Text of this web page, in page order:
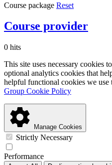
Course package Reset
Course provider
0 hits
This site uses necessary cookies
optional analytics cookies that
helpful functional cookies we use
Group Cookie Policy
Manage Cookies
Strictly Necessary
Performance